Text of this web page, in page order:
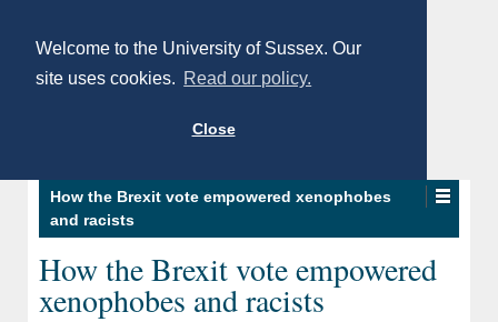
Welcome to the University of Sussex. Our
site uses cookies. Read our policy.
Close
How the Brexit vote empowered xenophobes
and racists
How the Brexit vote empowered
xenophobes and racists